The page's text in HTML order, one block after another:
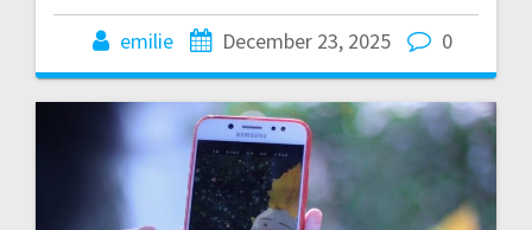
emilie December 23, 2025 0